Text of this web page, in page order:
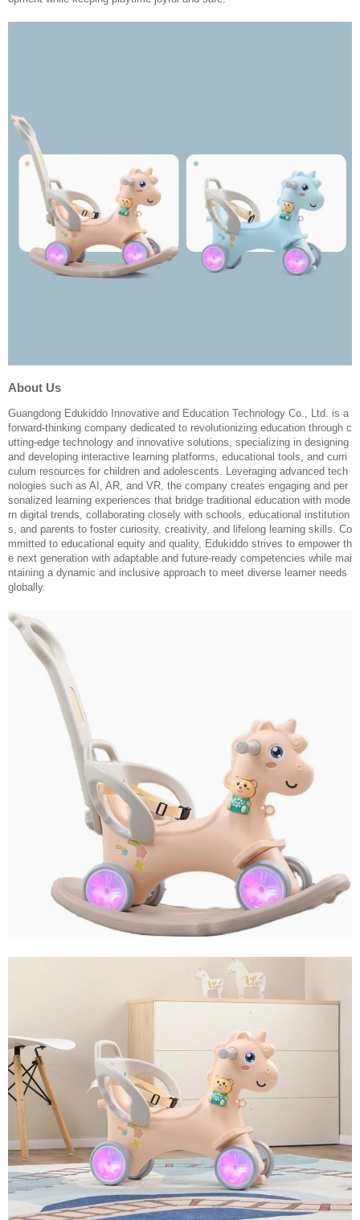
About Us
Guangdong Edukiddo Innovative and Education Technology Co., Ltd. is a
forward-thinking company dedicated to revolutionizing education through c
utting-edge technology and innovative solutions, specializing in designing
and developing interactive learning platforms, educational tools, and curri
culum resources for children and adolescents. Leveraging advanced tech
nologies such as AI, AR, and VR, the company creates engaging and per
sonalized learning experiences that bridge traditional education with mode
rn digital trends, collaborating closely with schools, educational institution
s, and parents to foster curiosity, creativity, and lifelong learning skills. Co
mmitted to educational equity and quality, Edukiddo strives to empower th
e next generation with adaptable and future-ready competencies while mai
ntaining a dynamic and inclusive approach to meet diverse learner needs
globally.